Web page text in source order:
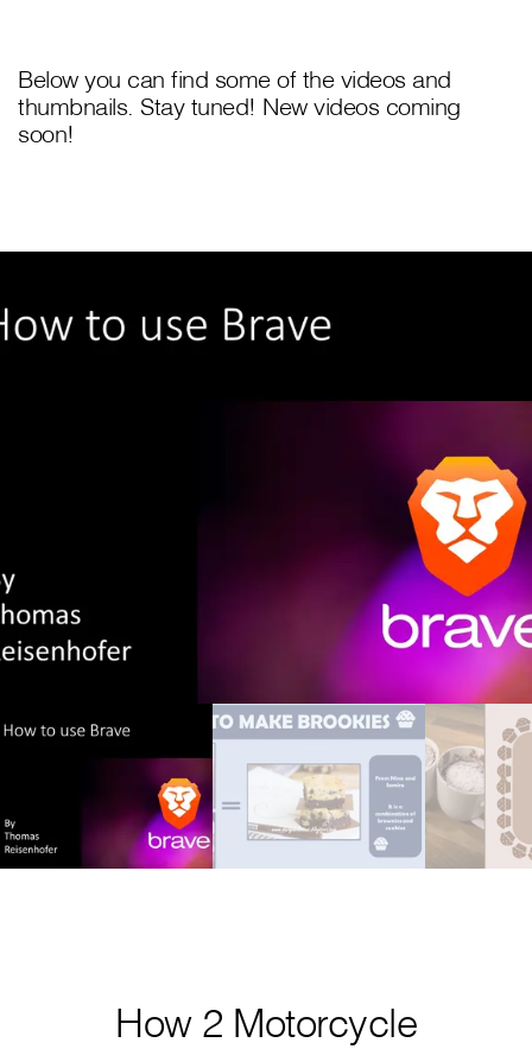
Below you can find some of the videos and
thumbnails. Stay tuned! New videos coming
soon!
How 2 Motorcycle